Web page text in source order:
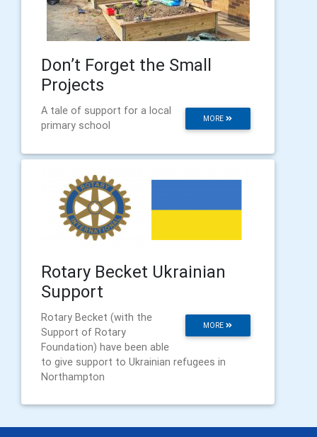
Don’t Forget the Small
Projects
MORE
A tale of support for a local
primary school
Rotary Becket Ukrainian
Support
MORE
Rotary Becket (with the
Support of Rotary
Foundation) have been able
to give support to Ukrainian refugees in
Northampton